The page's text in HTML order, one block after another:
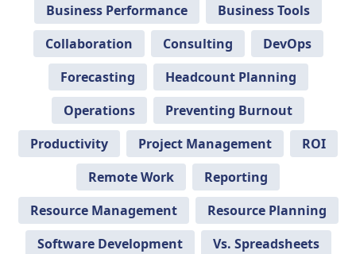
Business Performance
Business Tools
Collaboration
Consulting
DevOps
Forecasting
Headcount Planning
Operations
Preventing Burnout
Productivity
Project Management
ROI
Remote Work
Reporting
Resource Management
Resource Planning
Software Development
Vs. Spreadsheets